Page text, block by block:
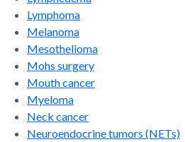
Lymphoma
Melanoma
Mesothelioma
Mohs surgery
Mouth cancer
Myeloma
Neck cancer
Neuroendocrine tumors (NETs)